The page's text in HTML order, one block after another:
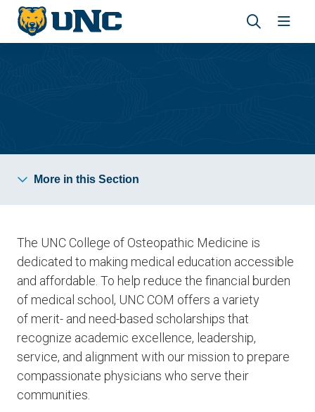
Skip
main
site
Skip
main
content
Open
More in this Section
The UNC College of Osteopathic Medicine is
dedicated to making medical education accessible
and affordable . To help reduce the financial burden
of medical school, UNC COM offers a variety
of merit- and need-based scholarships that
recognize academic excellence, leadership,
service, and alignment with our mission to prepare
compassionate physicians who serve their
communities.